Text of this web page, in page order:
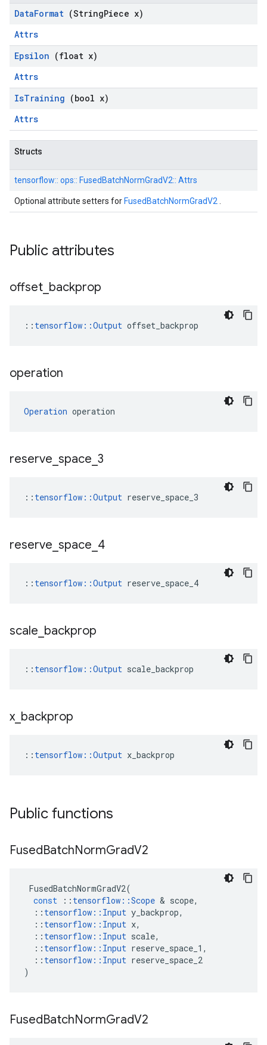
DataFormat (StringPiece x)
Attrs
Epsilon (float x)
Attrs
IsTraining (bool x)
Attrs
Structs
tensorflow:: ops:: FusedBatchNormGradV2:: Attrs
Optional attribute setters for FusedBatchNormGradV2
Public attributes
offset backprop
:: tensorflow::Output offset_backprop
operation
Operation operation
reserve space 3
:: tensorflow::Output reserve_space_3
reserve space 4
:: tensorflow::Output reserve_space_4
scale backprop
:: tensorflow::Output scale_backprop
x backprop
:: tensorflow::Output x_backprop
Public functions
FusedBatchNormGradV2
FusedBatchNormGradV2(
const
:: tensorflow ::Scope & scope,
:: tensorflow :: Input y_backprop,
:: tensorflow :: Input x,
:: tensorflow :: Input scale,
:: tensorflow :: Input reserve_space_1 ,
:: tensorflow :: Input reserve_space_2
)
FusedBatchNormGradV2